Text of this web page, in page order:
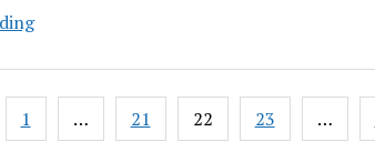
TransUnion’s
Analytics
Chief
1 … 21 22 23 …